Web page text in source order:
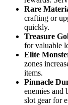
Rare
crafting or
quickly.
Treasure
for valuable
Elite
zones
items.
Pinnacle
enemies and
slot gear for